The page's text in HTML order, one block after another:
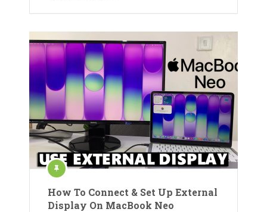
How To Connect & Set Up External
Display On MacBook Neo